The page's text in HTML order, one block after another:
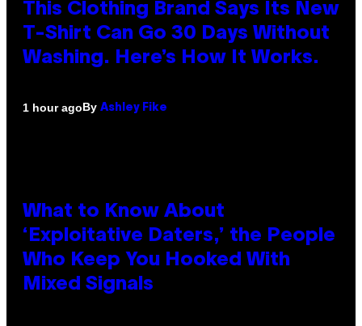
This Clothing Brand Says Its New
T-Shirt Can Go 30 Days Without
Washing. Here’s How It Works.
1 hour agoBy Ashley Fike
What to Know About
‘Exploitative Daters,’ the People
Who Keep You Hooked With
Mixed Signals